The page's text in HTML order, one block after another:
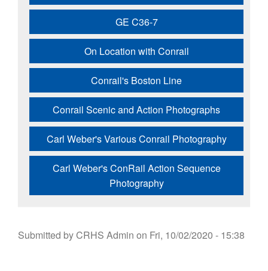
GE C36-7
On Location with Conrail
Conrail's Boston Line
Conrail Scenic and Action Photographs
Carl Weber's Various Conrail Photography
Carl Weber's ConRail Action Sequence
Photography
Submitted byCRHS Admin on Fri, 10/02/2020 - 15:38